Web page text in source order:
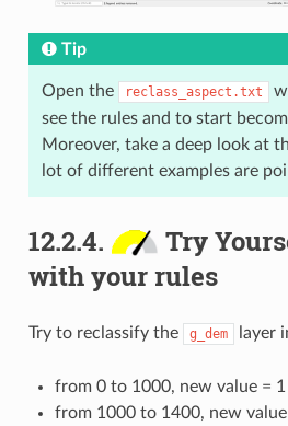
Tip
Open the reclass_aspect.txt
see the rules and to start
Moreover, take a deep look at
lot of different examples are
12.2.4.
Try
with your rules
Try to reclassify the g_dem layer
from 0 to 1000, new value = 1
from 1000 to 1400, new